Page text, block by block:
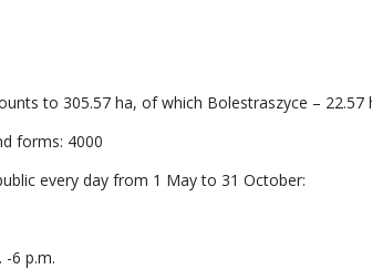
to 305.57 ha, of which Bolestraszyce – 22.57
forms: 4000
every day from 1 May to 31 October:
-6 p.m.